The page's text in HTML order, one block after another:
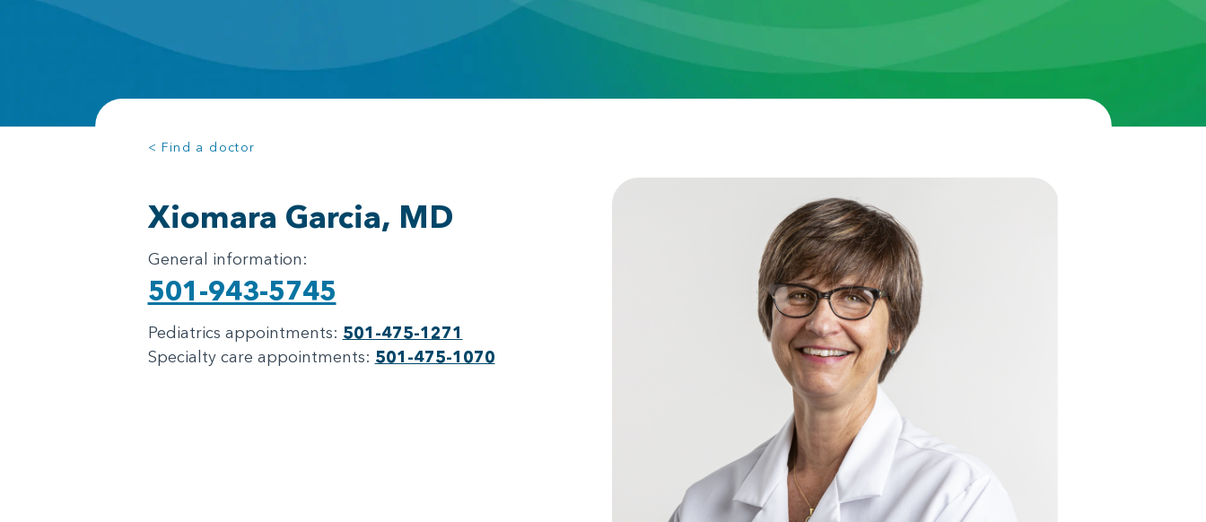
< Find a doctor
Xiomara Garcia, MD
General information:
501-943-5745
Pediatrics appointments: 501-475-1271
Specialty care appointments: 501-475-1070